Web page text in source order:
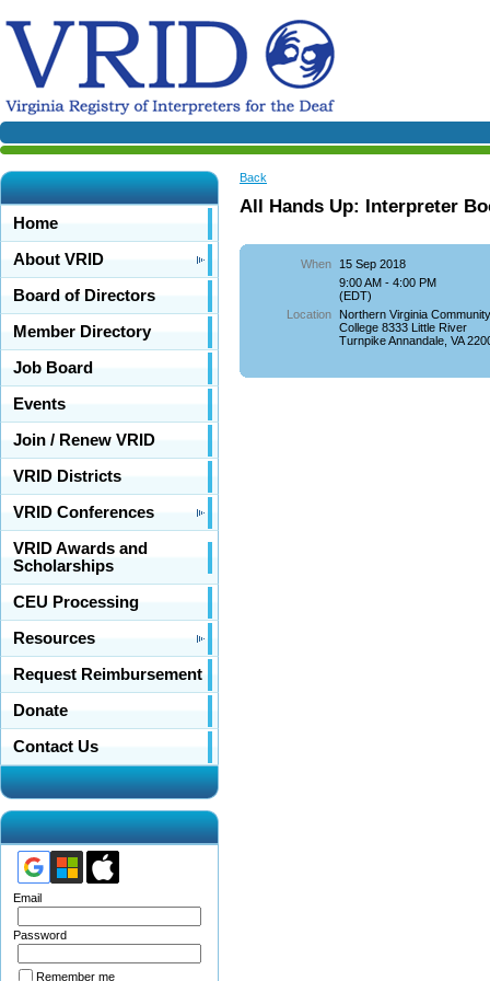
Home
About VRID
Board of Directors
Member Directory
Job Board
Events
Join / Renew VRID
VRID Districts
VRID Conferences
VRID Awards and
Scholarships
CEU Processing
Resources
Request Reimbursement
Donate
Contact Us
Email
Password
Remember me
Back
All Hands Up: Interpreter
When
15 Sep 2018
9:00 AM - 4:00 PM
(EDT)
Location
Northern Virginia
College 8333 Little River
Turnpike Annandale, VA